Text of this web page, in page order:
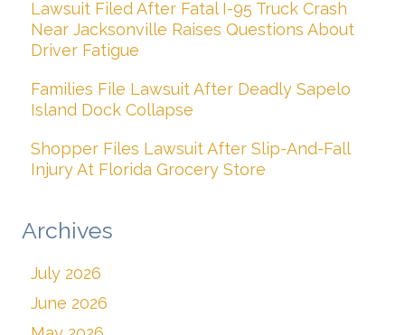
Lawsuit Filed After Fatal I-95 Truck Crash
Near Jacksonville Raises Questions About
Driver Fatigue
Families File Lawsuit After Deadly Sapelo
Island Dock Collapse
Shopper Files Lawsuit After Slip-And-Fall
Injury At Florida Grocery Store
Archives
July 2026
June 2026